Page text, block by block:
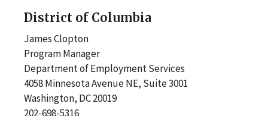
District of Columbia
James Clopton
Program Manager
Department of Employment Services
4058 Minnesota Avenue NE, Suite 3001
Washington, DC 20019
202-698-5316